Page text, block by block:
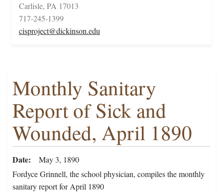
Carlisle, PA 17013
717-245-1399
cisproject@dickinson.edu
Monthly Sanitary
Report of Sick and
Wounded, April 1890
Date
May 3, 1890
Fordyce Grinnell, the school physician, compiles the monthly
sanitary report for April 1890